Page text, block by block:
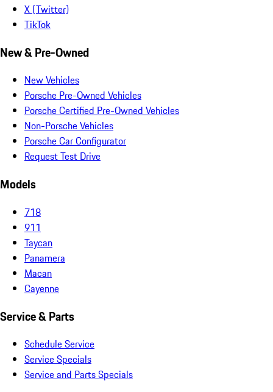
X (Twitter)
TikTok
New & Pre-Owned
New Vehicles
Porsche Pre-Owned Vehicles
Porsche Certified Pre-Owned Vehicles
Non-Porsche Vehicles
Porsche Car Configurator
Request Test Drive
Models
718
911
Taycan
Panamera
Macan
Cayenne
Service & Parts
Schedule Service
Service Specials
Service and Parts Specials